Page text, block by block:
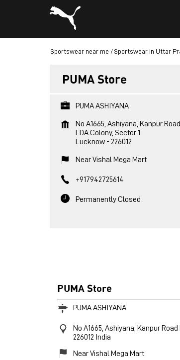
Sportswear near me Sportswear in Uttar
PUMA Store
PUMA ASHIYANA
No A1665, Ashiyana, Kanpur Road
LDA Colony, Sector 1
Lucknow- 226012
Near Vishal Mega Mart
+917942725614
Permanently Closed
PUMA Store
PUMA ASHIYANA
No A1665, Ashiyana, Kanpur Road
226012 India
Near Vishal Mega Mart